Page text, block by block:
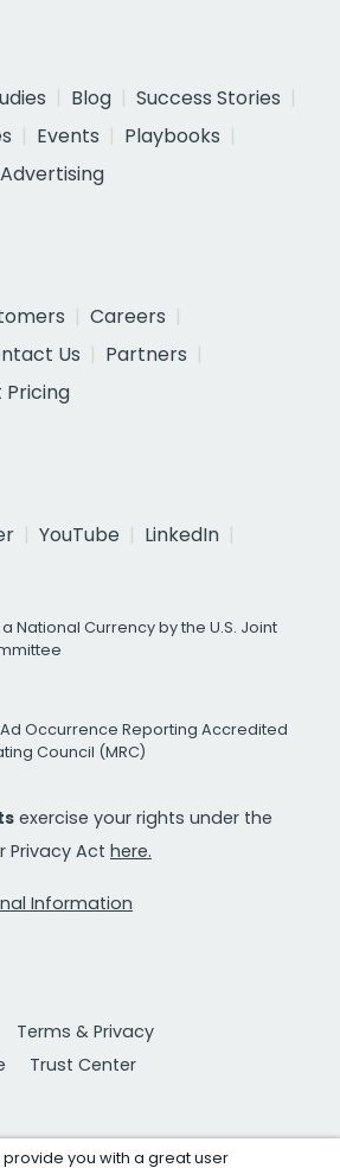
Blog
Success Stories
Events
Playbooks
Careers
Us
Partners
Pricing
YouTube
LinkedIn
National Currency by the U.S. Joint
Ad Occurrence Reporting Accredited
Council (MRC)
exercise your rights under the
Privacy Act here.
Information
Terms & Privacy
Trust Center
provide you with a great user